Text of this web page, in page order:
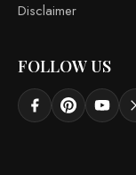
Disclaimer
FOLLOW US